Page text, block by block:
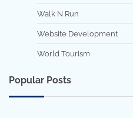
Walk N Run
Website Development
World Tourism
Popular Posts